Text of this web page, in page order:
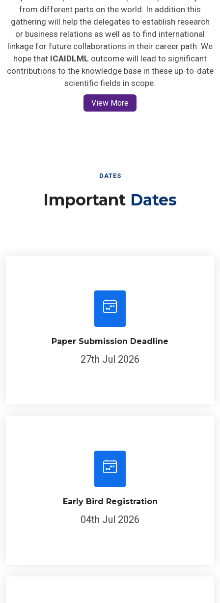
from different parts on the world. In addition this
gathering will help the delegates to establish research
or business relations as well as to find international
linkage for future collaborations in their career path. We
hope that ICAIDLML outcome will lead to significant
contributions to the knowledge base in these up-to-date
scientific fields in scope.
View More
DATES
Important Dates
Paper Submission Deadline
27th Jul 2026
Early Bird Registration
04th Jul 2026